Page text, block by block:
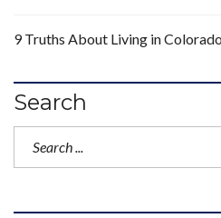
9 Truths About Living in
Search